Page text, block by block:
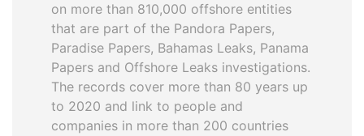
on more than 810,000 offshore entities
that are part of the Pandora Papers,
Paradise Papers, Bahamas Leaks, Panama
Papers and Offshore Leaks investigations.
The records cover more than 80 years up
to 2020 and link to people and
companies in more than 200 countries